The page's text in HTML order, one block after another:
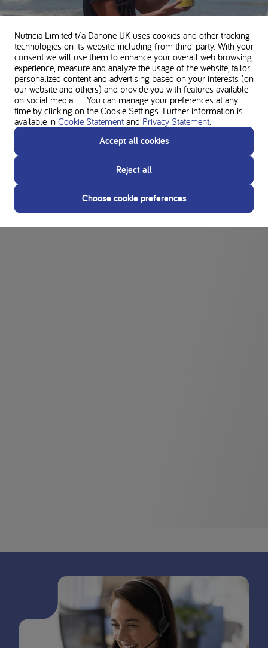
Timo's trip to New Zealand
DAILY LIFE
The success story of Lucy and her low-protein
diet
Nutricia Limited t/a Danone UK uses cookies and other tracking
technologies on its website, including from third-party. With your
consent we will use them to enhance your overall web browsing
experience, measure and analyze the usage of the website, tailor
personalized content and advertising based on your interests (on
our website and others) and provide you with features available
on social media. You can manage your preferences at any
time by clicking on the Cookie Settings. Further information is
available in Cookie Statement and Privacy Statement
Accept all cookies
Reject all
Choose cookie preferences